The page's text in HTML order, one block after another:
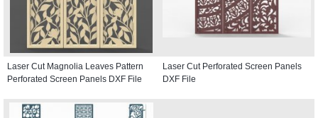
Laser Cut Magnolia Leaves Pattern
Perforated Screen Panels DXF File
Laser Cut Perforated Screen Panels
DXF File